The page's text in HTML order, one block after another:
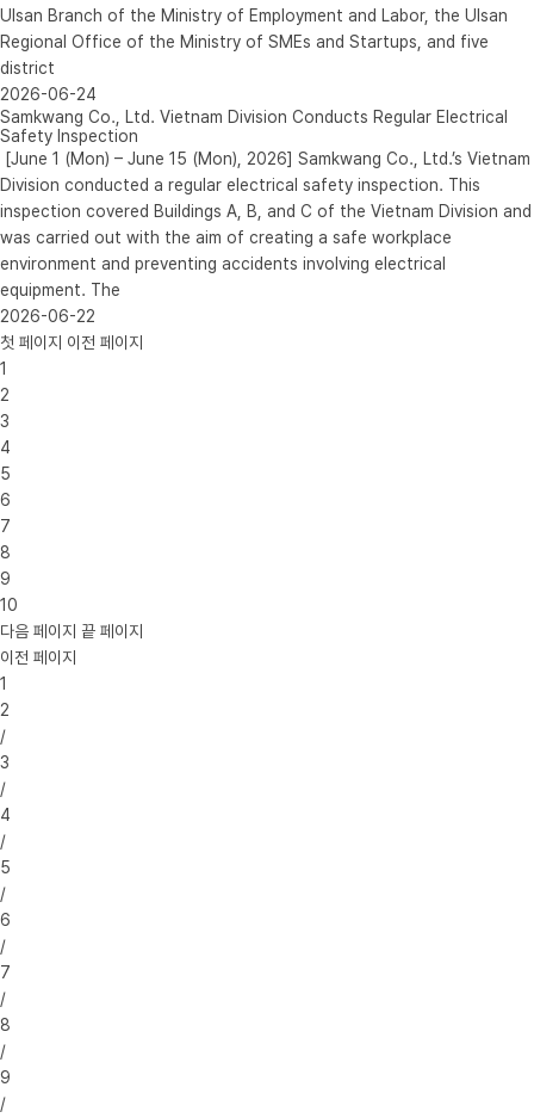
Ulsan Branch of the Ministry of Employment and Labor, the Ulsan
Regional Office of the Ministry of SMEs and Startups, and five
district
2026-06-24
Samkwang Co., Ltd. Vietnam Division Conducts Regular Electrical
Safety Inspection
[June 1 (Mon) – June 15 (Mon), 2026] Samkwang Co., Ltd.’s Vietnam
Division conducted a regular electrical safety inspection. This
inspection covered Buildings A, B, and C of the Vietnam Division and
was carried out with the aim of creating a safe workplace
environment and preventing accidents involving electrical
equipment. The
2026-06-22
첫 페이지 이전 페이지
1
2
3
4
5
6
7
8
9
10
다음 페이지 끝 페이지
이전 페이지
1
2
/
3
/
4
/
5
/
6
/
7
/
8
/
9
/